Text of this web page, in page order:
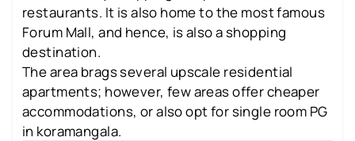
restaurants. It is also home to the most famous
Forum Mall, and hence, is also a shopping
destination.
The area brags several upscale residential
apartments; however, few areas offer cheaper
accommodations, or also opt for single room PG
in koramangala.